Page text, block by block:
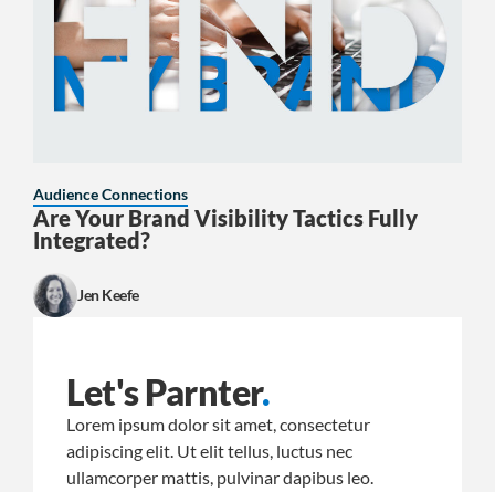
Audience Connections
Are Your Brand Visibility Tactics Fully
Integrated?
Jen Keefe
Let's Parnter.
Lorem ipsum dolor sit amet, consectetur
adipiscing elit. Ut elit tellus, luctus nec
ullamcorper mattis, pulvinar dapibus leo.